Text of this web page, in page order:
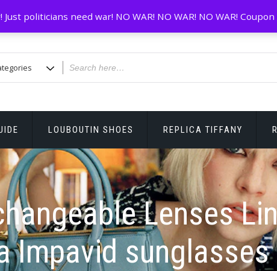
LOUBOUTIN SHOES REPLICA TIFFANY
Lenses
Impavid sunglasses
politicians need war! NO WAR! NO WAR! NO WAR! Coupon